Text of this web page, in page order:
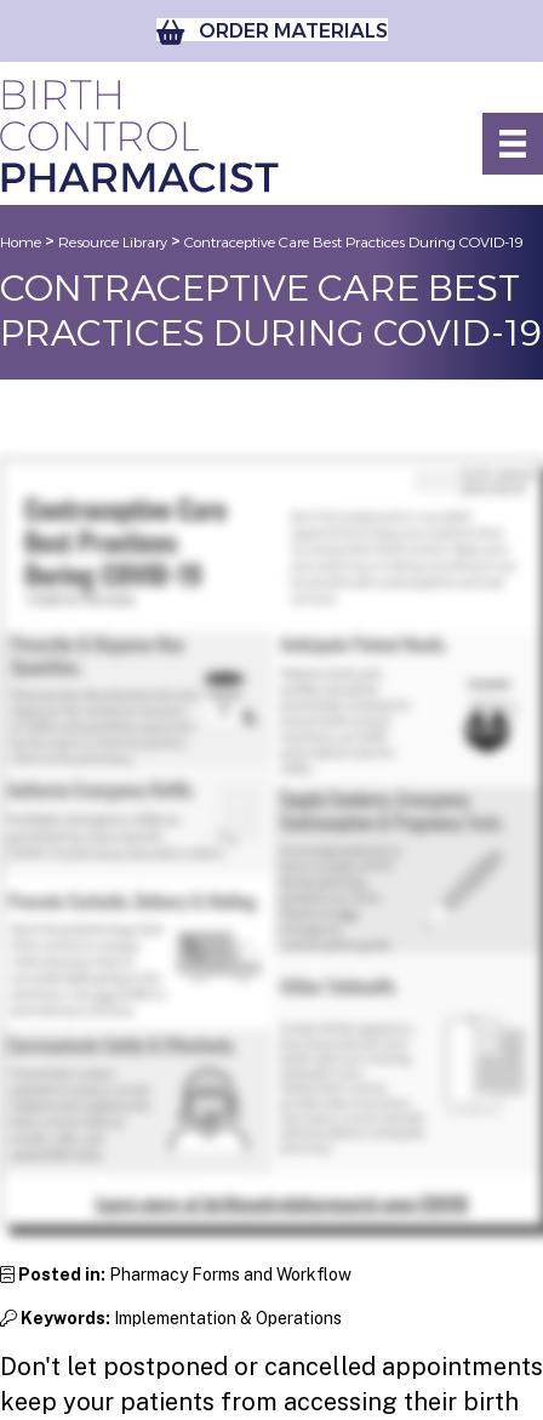
ORDER MATERIALS
Home > Resource Library > Contraceptive Care Best Practices During COVID-19
CONTRACEPTIVE CARE BEST
PRACTICES DURING COVID-19
Posted in: Pharmacy Forms and Workflow
Keywords: Implementation & Operations
Don't let postponed or cancelled appointments
keep your patients from accessing their birth